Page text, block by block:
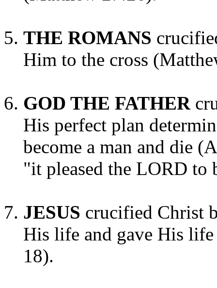
THE ROMANS
Him to the cross
GOD THE FATHER
His perfect plan
become a man and die
"it pleased the LORD to
JESUS crucified Christ
His life and gave His
18).